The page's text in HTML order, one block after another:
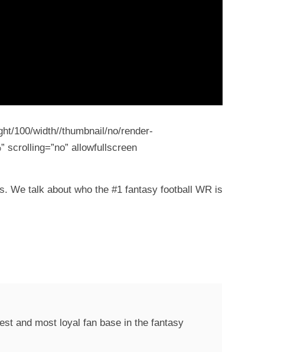
100/width//thumbnail/no/render-
scrolling=”no” allowfullscreen
We talk about who the #1 fantasy football WR is
and most loyal fan base in the fantasy